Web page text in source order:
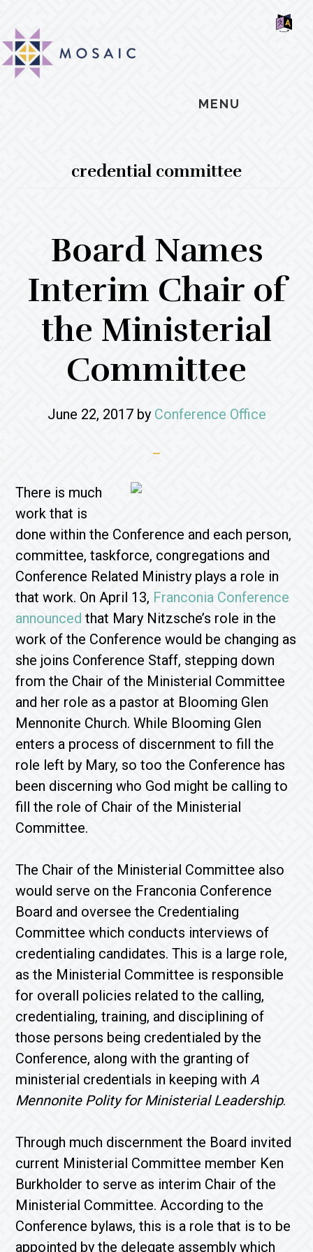
main
content
primary
sidebar
footer
MENU
credential committee
Board Names
Interim Chair of
the Ministerial
Committee
June 22, 2017by Conference Office
There is much
work that is
done within the Conference and each person,
committee, taskforce, congregations and
Conference Related Ministry plays a role in
that work. On April 13, Franconia Conference
announced that Mary Nitzsche’s role in the
work of the Conference would be changing as
she joins Conference Staff, stepping down
from the Chair of the Ministerial Committee
and her role as a pastor at Blooming Glen
Mennonite Church. While Blooming Glen
enters a process of discernment to fill the
role left by Mary, so too the Conference has
been discerning who God might be calling to
fill the role of Chair of the Ministerial
Committee.
The Chair of the Ministerial Committee also
would serve on the Franconia Conference
Board and oversee the Credentialing
Committee which conducts interviews of
credentialing candidates. This is a large role,
as the Ministerial Committee is responsible
for overall policies related to the calling,
credentialing, training, and disciplining of
those persons being credentialed by the
Conference, along with the granting of
ministerial credentials in keeping withA
Mennonite Polity for Ministerial Leadership.
Through much discernment the Board invited
current Ministerial Committee member Ken
Burkholder to serve as interim Chair of the
Ministerial Committee. According to the
Conference bylaws, this is a role that is to be
appointed by the delegate assembly which